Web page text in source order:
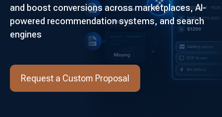
and boost conversions across marketplaces, AI-
powered recommendation systems, and search
engines
Request a Custom Proposal